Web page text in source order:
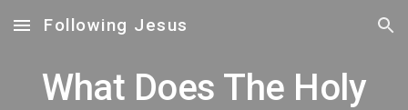
Skip to main content Skip to navigation
Following Jesus
What Does The Holy